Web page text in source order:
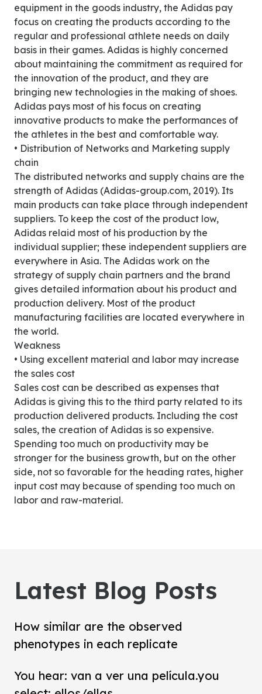
equipment in the goods industry, the Adidas pay
focus on creating the products according to the
regular and professional athlete needs on daily
basis in their games. Adidas is highly concerned
about maintaining the commitment as required for
the innovation of the product, and they are
bringing new technologies in the making of shoes.
Adidas pays most of his focus on creating
innovative products to make the performances of
the athletes in the best and comfortable way.
• Distribution of Networks and Marketing supply
chain
The distributed networks and supply chains are the
strength of Adidas (Adidas-group.com, 2019). Its
main products can take place through independent
suppliers. To keep the cost of the product low,
Adidas relaid most of his production by the
individual supplier; these independent suppliers are
everywhere in Asia. The Adidas work on the
strategy of supply chain partners and the brand
gives detailed information about his product and
production delivery. Most of the product
manufacturing facilities are located everywhere in
the world.
Weakness
• Using excellent material and labor may increase
the sales cost
Sales cost can be described as expenses that
Adidas is giving this to the third party related to its
production delivered products. Including the cost
sales, the creation of Adidas is so expensive.
Spending too much on productivity may be
stronger for the business growth, but on the other
side, not so favorable for the heading rates, higher
input cost may because of spending too much on
labor and raw-material.
Latest Blog Posts
How similar are the observed
phenotypes in each replicate
You hear: van a ver una película.you